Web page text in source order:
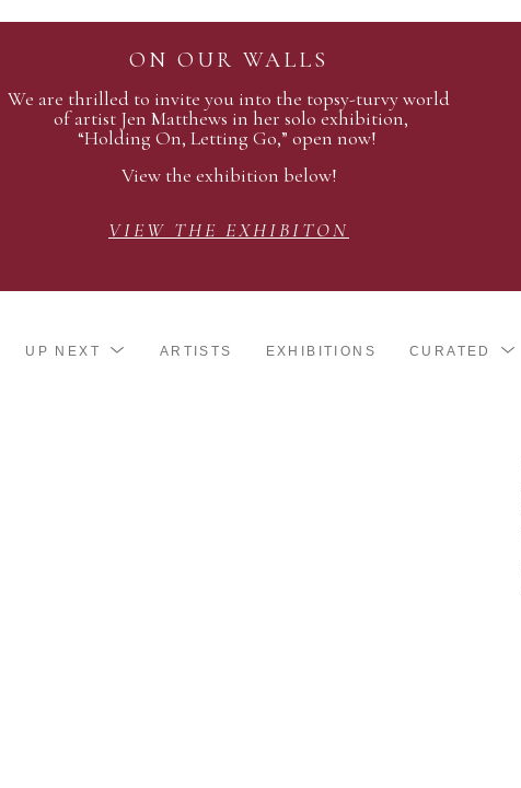
ON OUR WALLS
We are thrilled to invite you into the topsy-turvy world
of artist Jen Matthews in her solo exhibition,
“Holding On, Letting Go,” open now!
View the exhibition below!
VIEW THE EXHIBITON
UP NEXT ARTISTS EXHIBITIONS CURATED